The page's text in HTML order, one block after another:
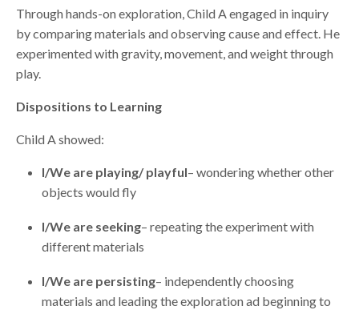
Through hands-on exploration, Child A engaged in inquiry
by comparing materials and observing cause and effect. He
experimented with gravity, movement, and weight through
play.
Dispositions to Learning
Child A showed:
I/We are playing/ playful– wondering whether other
objects would fly
I/We are seeking– repeating the experiment with
different materials
I/We are persisting– independently choosing
materials and leading the exploration ad beginning to